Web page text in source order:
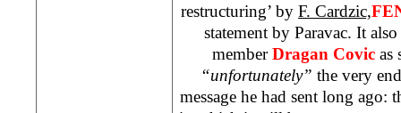
restructuring’ by F. Cardzic,
statement by Paravac. It
memberDragan Covicas
“unfortunately” the very
message he had sent long ago: